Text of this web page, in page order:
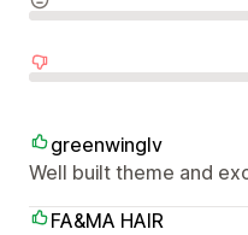
greenwinglv
Well built theme and
FA&MA HAIR